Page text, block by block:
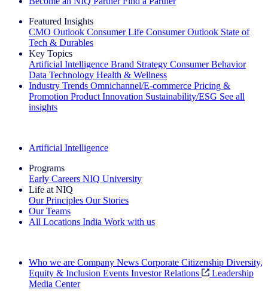
Featured Insights
CMO Outlook Consumer Life Consumer Outlook State of
Tech & Durables
Key Topics
Artificial Intelligence Brand Strategy Consumer Behavior
Data Technology Health & Wellness
Industry Trends Omnichannel/E-commerce Pricing &
Promotion Product Innovation Sustainability/ESG See all
insights
Artificial Intelligence
Programs
Early Careers NIQ University
Life at NIQ
Our Principles Our Stories
Our Teams
All Locations India Work with us
Who we are Company News Corporate Citizenship Diversity,
Equity & Inclusion Events Investor Relations
Leadership
Media Center